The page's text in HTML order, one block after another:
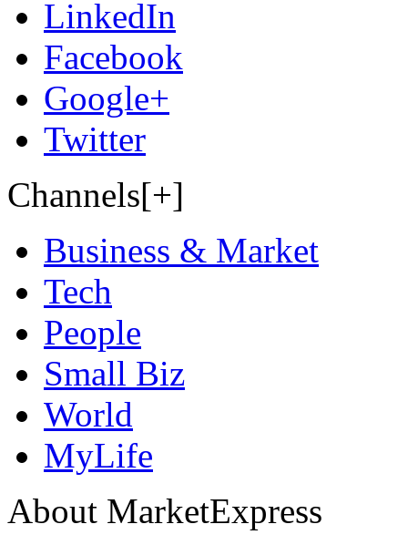
LinkedIn
Facebook
Google+
Twitter
Channels[+]
Business & Market
Tech
People
Small Biz
World
MyLife
About MarketExpress